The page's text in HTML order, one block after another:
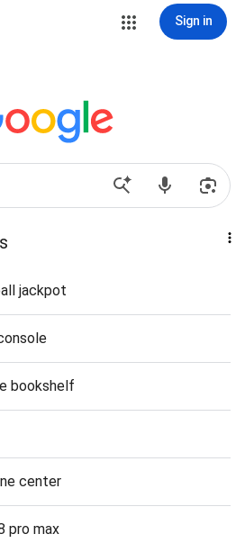
Sign in
jackpot
bookshelf
center
pro max